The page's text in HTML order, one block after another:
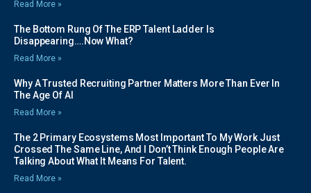
Read More »
The Bottom Rung Of The ERP Talent Ladder Is
Disappearing….Now What?
Read More »
Why A Trusted Recruiting Partner Matters More Than Ever In
The Age Of AI
Read More »
The 2 Primary Ecosystems Most Important To My Work Just
Crossed The Same Line, And I Don’t Think Enough People Are
Talking About What It Means For Talent.
Read More »